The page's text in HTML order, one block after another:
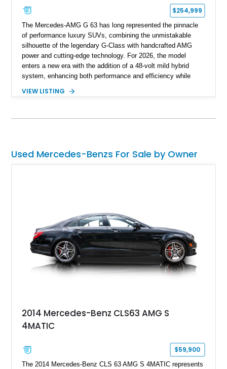
$254,999
The Mercedes-AMG G 63 has long represented the pinnacle
of performance luxury SUVs, combining the unmistakable
silhouette of the legendary G-Class with handcrafted AMG
power and cutting-edge technology. For 2026, the model
enters a new era with the addition of a 48-volt mild hybrid
system, enhancing both performance and efficiency while
an automotive icon. This particular example shows just 178
buyers the opportunity to experience one of the world’s most
sought-after luxury SUVs without the wait associated with a
VIEW LISTING
Used Mercedes-Benzs For Sale by Owner
2014 Mercedes-Benz CLS63 AMG S
4MATIC
$59,900
The 2014 Mercedes-Benz CLS 63 AMG S 4MATIC represents